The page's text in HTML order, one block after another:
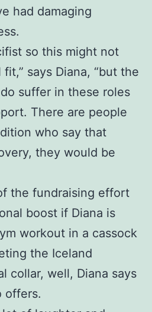
had damaging
so this might not
says Diana, “but the
suffer in these roles
There are people
who say that
they would be
the fundraising effort
boost if Diana is
workout in a cassock
the Iceland
collar, well, Diana says
offers.